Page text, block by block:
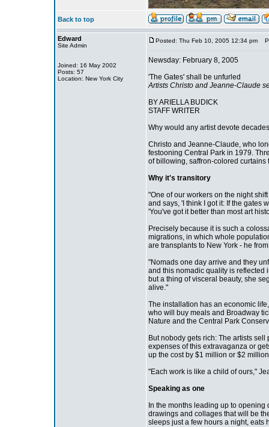
Back to top
Edward
Site Admin
Joined: 16 May 2002
Posts: 57
Location: New York City
Posted: Thu Feb 10, 2005 12:34 pm
Newsday: February 8, 2005
'The Gates' shall be unfurled
Artists Christo and Jeanne-Claude
BY ARIELLA BUDICK
STAFF WRITER
Why would any artist devote
Christo and Jeanne-Claude, who
festooning Central Park in 1979.
of billowing, saffron-colored
Why it's transitory
"One of our workers on the night
and says, 'I think I got it: If the gates
'You've got it better than most art
Precisely because it is such a
migrations, in which whole
are transplants to New York - he
"Nomads one day arrive and they
and this nomadic quality is reflected
but a thing of visceral beauty, she
alive."
The installation has an economic
who will buy meals and Broadway
Nature and the Central Park
But nobody gets rich: The artists
expenses of this extravaganza or
up the cost by $1 million or $2
"Each work is like a child of ours,"
Speaking as one
In the months leading up to
drawings and collages that will be
sleeps just a few hours a night, eats